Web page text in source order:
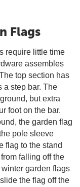
Flags
require little time
assembles
top section has
a step bar. The
but extra
foot on the bar.
the garden flag
pole sleeve
flag to the stand
falling off the
garden flags
the flag off the